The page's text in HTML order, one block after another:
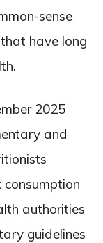
sense
have long
2025
and
authorities
guidelines